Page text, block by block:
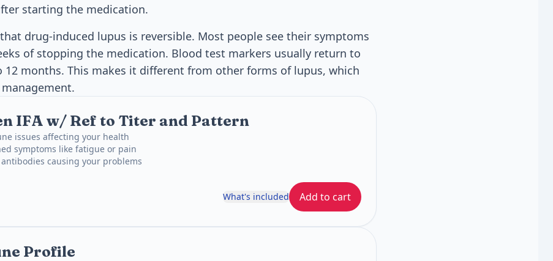
starting the medication.
drug-induced lupus is reversible. Most people see their symptoms
of stopping the medication. Blood test markers usually return to
months. This makes it different from other forms of lupus, which
IFA w/ Ref to Titer and Pattern
issues affecting your health
symptoms like fatigue or pain
causing your problems
What's included Add to cart
Profile